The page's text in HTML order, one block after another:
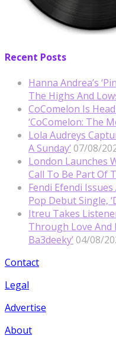
Recent Posts
Hanna Andrea’s
The Highs And
CoComelon Is
‘CoComelon: The
Lola Audreys
A Sunday’ 07/08/
London Launches
Call To Be Part Of
Fendi Efendi
Pop Debut Single,
Itreu Takes
Through Love And
Ba3deeky’ 04/08/
Contact
Legal
Advertise
About